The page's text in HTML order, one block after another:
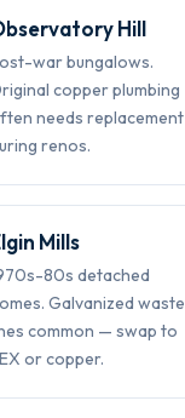
Hill
war bungalows.
copper plumbing
needs replacement
renos.
Mills
80s detached
Galvanized waste
common — swap to
or copper.